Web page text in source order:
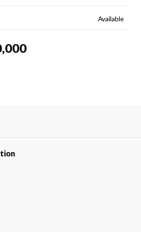
Available